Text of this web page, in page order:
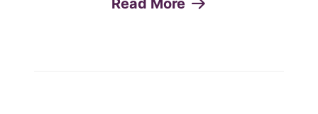
Read More